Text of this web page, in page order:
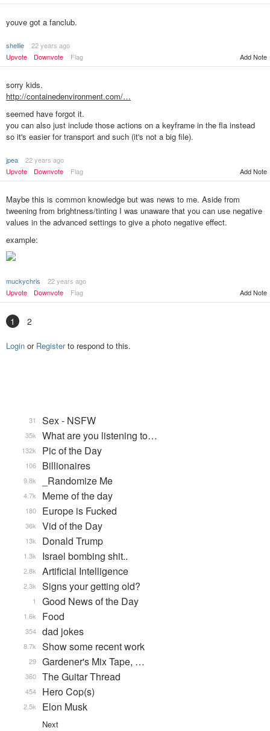
youve got a fanclub.
shellie
22 years ago
Upvote
Downvote Flag Add Note
sorry kids.
http://containedenvironment.com/…
seemed have forgot it.
you can also just include those actions on a keyframe in the fla instead
so it's easier for transport and such (it's not a big file).
jpea
22 years ago
Upvote
Downvote Flag Add Note
Maybe this is common knowledge but was news to me. Aside from
tweening from brightness/tinting I was unaware that you can use negative
values in the advanced settings to give a photo negative effect.
example:
muckychris
22 years ago
Upvote
Downvote Flag Add Note
1 2
Login or Registerto respond to this.
Sex - NSFW
31
What are you listening to…
35k
Pic of the Day
132k
Billionaires
106
_Randomize Me
9.8k
Meme of the day
4.7k
Europe is Fucked
180
Vid of the Day
36k
Donald Trump
13k
Israel bombing shit..
1.3k
Artificial Intelligence
2.8k
Signs your getting old?
2.3k
Good News of the Day
1
Food
1.6k
dad jokes
354
Show some recent work
8.7k
Gardener's Mix Tape, …
29
The Guitar Thread
360
Hero Cop(s)
454
Elon Musk
2.5k
Next